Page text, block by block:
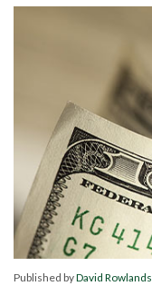
Published byDavid Rowlands